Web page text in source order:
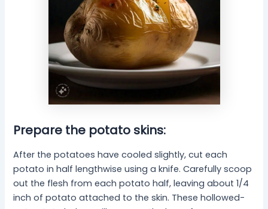
Prepare the potato skins:
After the potatoes have cooled slightly, cut each
potato in half lengthwise using a knife. Carefully scoop
out the flesh from each potato half, leaving about 1/4
inch of potato attached to the skin. These hollowed-